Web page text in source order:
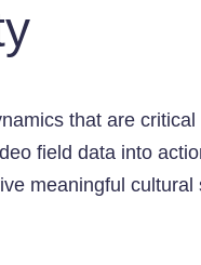
that are
field data into
meaningful cultural